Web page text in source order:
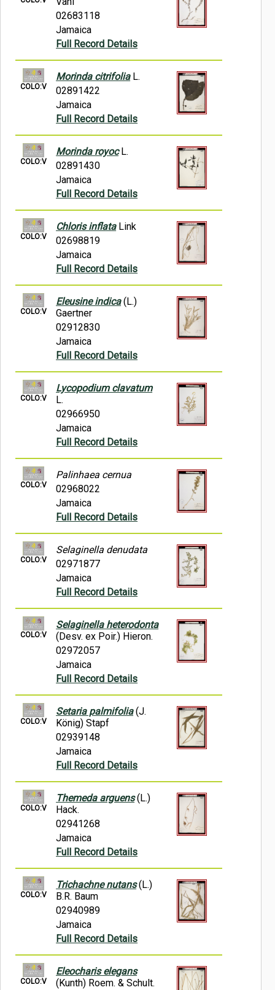
02683118
Jamaica
Full Record Details
COLO:V
Morinda citrifoliaL.
02891422
Jamaica
Full Record Details
COLO:V
Morinda royocL.
02891430
Jamaica
Full Record Details
COLO:V
Chloris inflataLink
02698819
Jamaica
Full Record Details
COLO:V
Eleusine indica(L.)
Gaertner
02912830
Jamaica
Full Record Details
COLO:V
Lycopodium clavatum
L.
02966950
Jamaica
Full Record Details
COLO:V
Palinhaea cernua
02968022
Jamaica
Full Record Details
COLO:V
Selaginella denudata
02971877
Jamaica
Full Record Details
COLO:V
Selaginella heterodonta
(Desv. ex Poir.) Hieron.
02972057
Jamaica
Full Record Details
COLO:V
Setaria palmifolia(J.
König) Stapf
02939148
Jamaica
Full Record Details
COLO:V
Themeda arguens(L.)
Hack.
02941268
Jamaica
Full Record Details
COLO:V
Trichachne nutans(L.)
B.R. Baum
02940989
Jamaica
Full Record Details
COLO:V
Eleocharis elegans
(Kunth) Roem. & Schult.